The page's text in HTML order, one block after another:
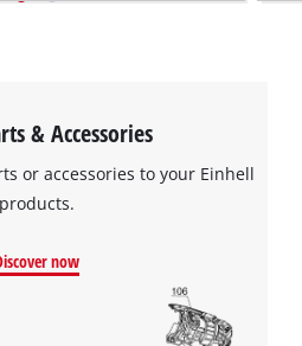
& Accessories
or accessories to your Einhell
products.
now